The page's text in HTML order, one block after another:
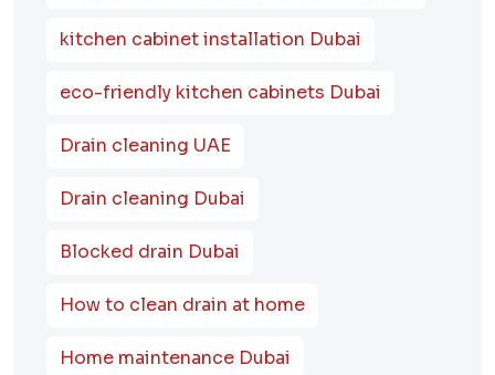
kitchen cabinet installation Dubai
eco-friendly kitchen cabinets Dubai
Drain cleaning UAE
Drain cleaning Dubai
Blocked drain Dubai
How to clean drain at home
Home maintenance Dubai